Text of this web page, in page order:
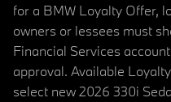
for a BMW Loyalty Offer,
owners or lessees must
Financial Services
approval. Available
select new 2026 330i